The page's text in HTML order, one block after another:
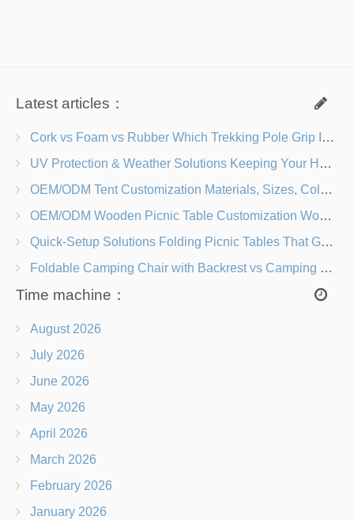
Latest articles：
Cork vs Foam vs Rubber Which Trekking Pole Grip Is Right for You?
UV Protection & Weather Solutions Keeping Your Heavy Duty Lawn Chairs Beach-Ready
OEM/ODM Tent Customization Materials, Sizes, Colors & Branding Options
OEM/ODM Wooden Picnic Table Customization Wood Species, Finishes, Logos & Dimensions
Quick-Setup Solutions Folding Picnic Tables That Go from Bag to BBQ in Under 60 Seconds
Foldable Camping Chair with Backrest vs Camping Stool Which Is Better?
Time machine：
August 2026
July 2026
June 2026
May 2026
April 2026
March 2026
February 2026
January 2026